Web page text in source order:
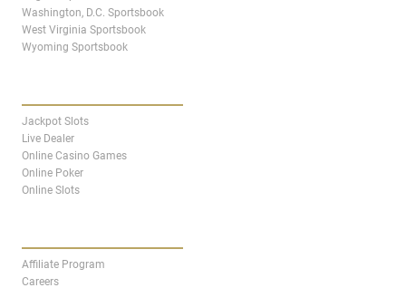
Washington, D.C. Sportsbook
West Virginia Sportsbook
Wyoming Sportsbook
Jackpot Slots
Live Dealer
Online Casino Games
Online Poker
Online Slots
Affiliate Program
Careers